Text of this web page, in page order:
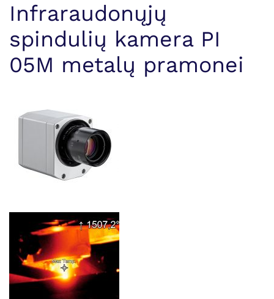
Infraraudonųjų
spindulių kamera PI
05M metalų pramonei